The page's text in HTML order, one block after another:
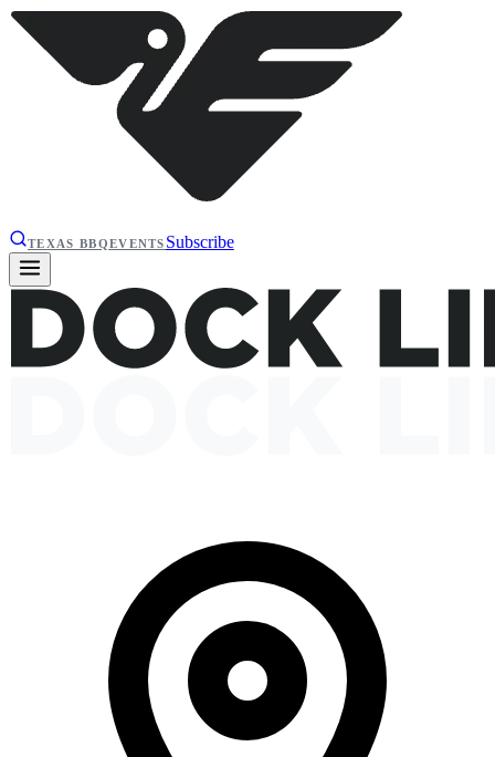
TEXAS BBQEVENTS Subscribe